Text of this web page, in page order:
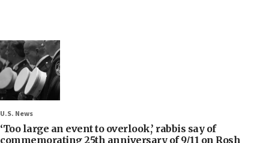
U.S. News
‘Too large an event to overlook,’ rabbis say of
commemorating 25th anniversary of 9/11 on Rosh